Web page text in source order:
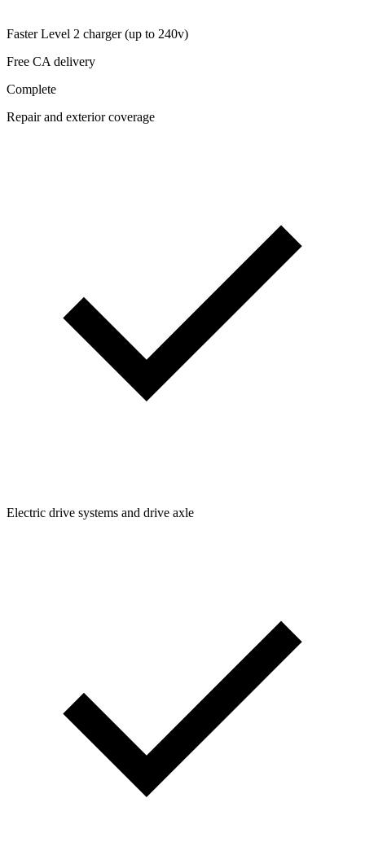
Faster Level 2 charger (up to 240v)
Free CA delivery
Complete
Repair and exterior coverage
Electric drive systems and drive axle